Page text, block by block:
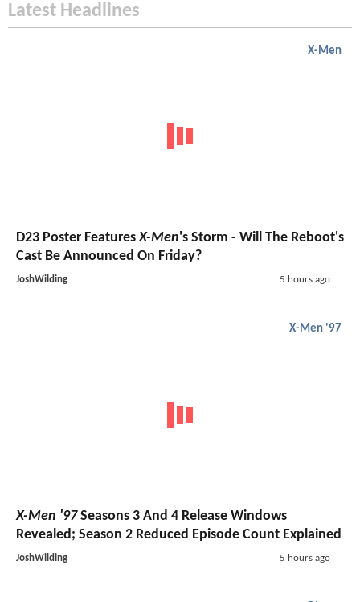
Latest Headlines
X-Men
D23 Poster FeaturesX-Men's Storm - Will The Reboot's
Cast Be Announced On Friday?
JoshWilding 5 hours ago
X-Men '97
X-Men '97Seasons 3 And 4 Release Windows
Revealed; Season 2 Reduced Episode Count Explained
JoshWilding 5 hours ago